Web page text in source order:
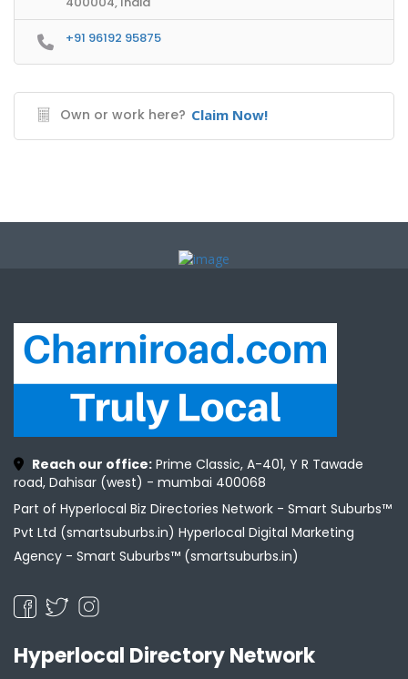
+91 96192 95875
Own or work here? Claim Now!
Reach our office: Prime Classic, A-401, Y R Tawade
road, Dahisar (west) - mumbai 400068
Part of Hyperlocal Biz Directories Network - Smart Suburbs™
Pvt Ltd (smartsuburbs.in) Hyperlocal Digital Marketing
Agency - Smart Suburbs™ (smartsuburbs.in)
Hyperlocal Directory Network